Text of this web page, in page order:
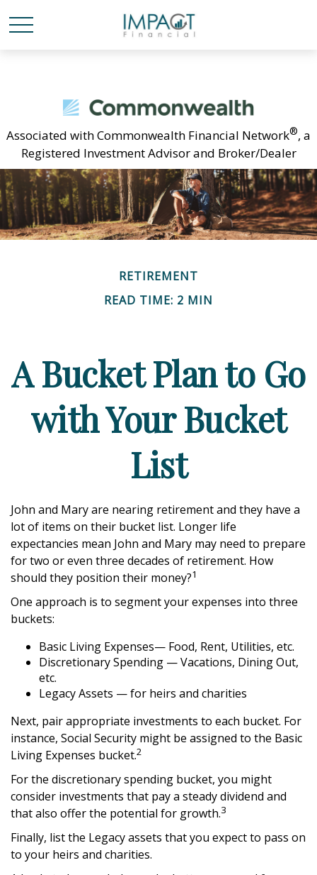
Associated with Commonwealth Financial Network®, a
Registered Investment Advisor and Broker/Dealer
RETIREMENT
READ TIME: 2 MIN
A Bucket Plan to Go
with Your Bucket
List
John and Mary are nearing retirement and they have a
lot of items on their bucket list. Longer life
expectancies mean John and Mary may need to prepare
for two or even three decades of retirement. How
should they position their money?1
One approach is to segment your expenses into three
buckets:
Basic Living Expenses— Food, Rent, Utilities, etc.
Discretionary Spending — Vacations, Dining Out,
etc.
Legacy Assets — for heirs and charities
Next, pair appropriate investments to each bucket. For
instance, Social Security might be assigned to the Basic
Living Expenses bucket.2
For the discretionary spending bucket, you might
consider investments that pay a steady dividend and
that also offer the potential for growth.3
Finally, list the Legacy assets that you expect to pass on
to your heirs and charities.